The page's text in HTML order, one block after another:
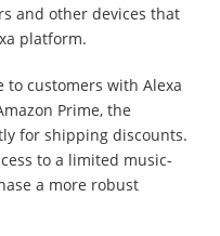
and other devices that
platform.
to customers with Alexa
Prime, the
for shipping discounts.
to a limited music-
a more robust